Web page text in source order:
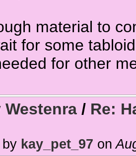
material to
for some
for other
Westenra/ Re:
kay_pet_97 on